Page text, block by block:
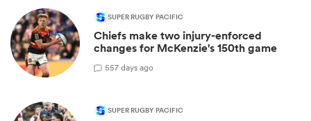
SUPER RUGBY PACIFIC
Chiefs make two injury-enforced
changes for McKenzie's 150th game
557 days ago
SUPER RUGBY PACIFIC